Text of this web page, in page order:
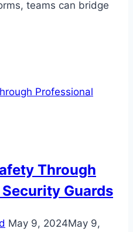
teams can bridge
Through
Guards
May 9, 2024May 9,